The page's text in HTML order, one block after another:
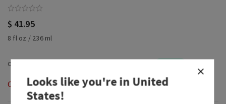
$ 41.95
8 fl oz / 236 ml
Out of Stock
Looks like you're inUnited
States!